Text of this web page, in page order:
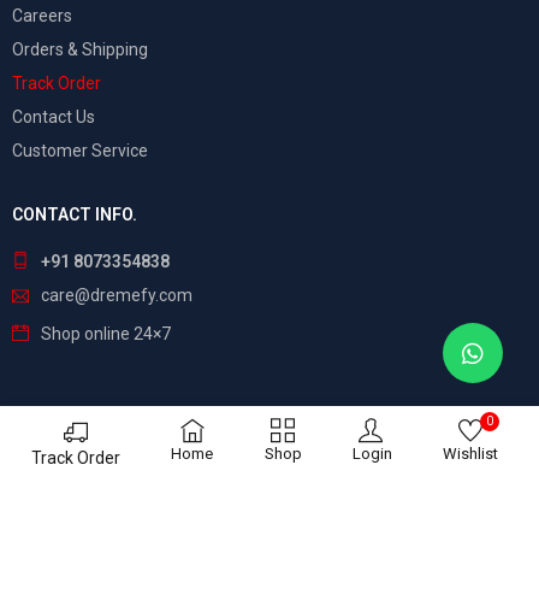
Track Order Home Shop Login Wishlist
0
Careers
Orders & Shipping
Track Order
Contact Us
Customer Service
CONTACT INFO.
+91 8073354838
care@dremefy.com
Shop online 24×7
Dreamefy – All Rights Reserved. Build by ASTRIX